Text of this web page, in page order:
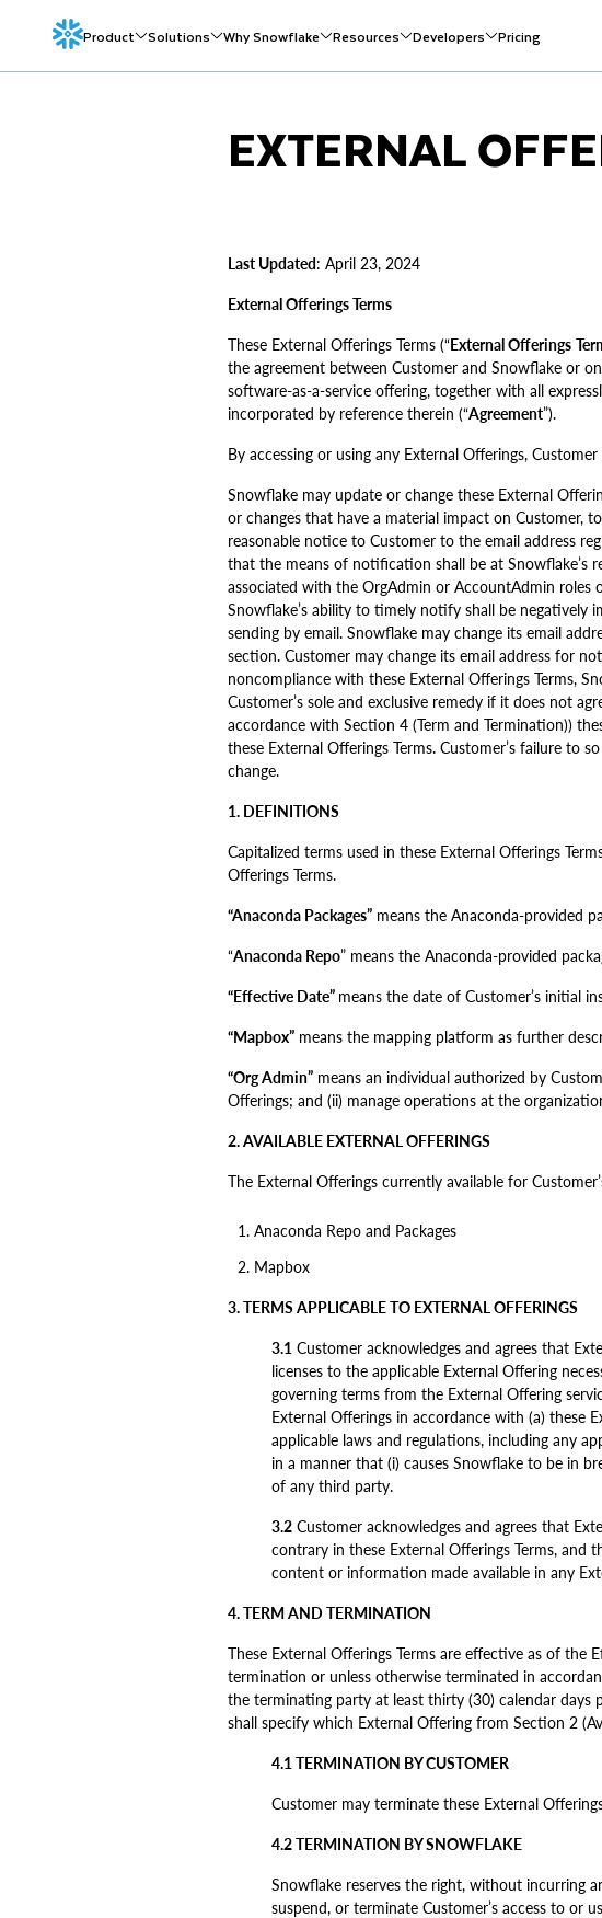
Product Solutions Why Snowflake Resources Developers Pricing
EXTERNAL
Last Updated: April 23, 2024
External Offerings Terms
These External Offerings Terms (“External Offerings
the agreement between Customer and Snowflake or
software-as-a-service offering, together with all
incorporated by reference therein (“Agreement”).
By accessing or using any External Offerings,
Snowflake may update or change these External
or changes that have a material impact on Customer,
reasonable notice to Customer to the email address
that the means of notification shall be at Snowflake’s
associated with the OrgAdmin or AccountAdmin roles
Snowflake’s ability to timely notify shall be negatively
sending by email. Snowflake may change its email
section. Customer may change its email address for
noncompliance with these External Offerings Terms,
Customer’s sole and exclusive remedy if it does not
accordance with Section 4 (Term and Termination))
these External Offerings Terms. Customer’s failure to
change.
1. DEFINITIONS
Capitalized terms used in these External Offerings
Offerings Terms.
“Anaconda Packages” means the Anaconda-provided
“Anaconda Repo” means the Anaconda-provided
“Effective Date” means the date of Customer’s initial
“Mapbox” means the mapping platform as further
“Org Admin” means an individual authorized by
Offerings; and (ii) manage operations at the
2. AVAILABLE EXTERNAL OFFERINGS
The External Offerings currently available for
Anaconda Repo and Packages
Mapbox
3. TERMS APPLICABLE TO EXTERNAL OFFERINGS
3.1 Customer acknowledges and agrees that
licenses to the applicable External Offering
governing terms from the External Offering
External Offerings in accordance with (a) these
applicable laws and regulations, including any
in a manner that (i) causes Snowflake to be in
of any third party.
3.2 Customer acknowledges and agrees that
contrary in these External Offerings Terms,
content or information made available in any
4. TERM AND TERMINATION
These External Offerings Terms are effective as of
termination or unless otherwise terminated in
the terminating party at least thirty (30) calendar
shall specify which External Offering from Section 2
4.1 TERMINATION BY CUSTOMER
Customer may terminate these External
4.2 TERMINATION BY SNOWFLAKE
Snowflake reserves the right, without incurring
suspend, or terminate Customer’s access to or